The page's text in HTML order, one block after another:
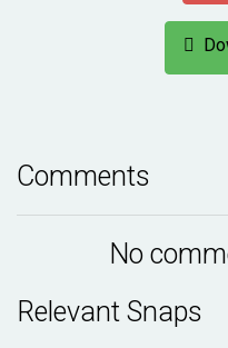
Comments
No
Relevant Snaps